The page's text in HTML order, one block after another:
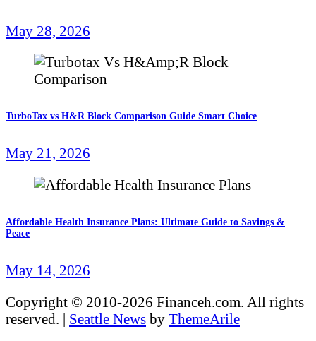
May 28, 2026
TurboTax vs H&R Block Comparison Guide Smart Choice
May 21, 2026
Affordable Health Insurance Plans: Ultimate Guide to Savings &
Peace
May 14, 2026
Copyright © 2010-2026 Financeh.com. All rights
reserved. | Seattle News by ThemeArile